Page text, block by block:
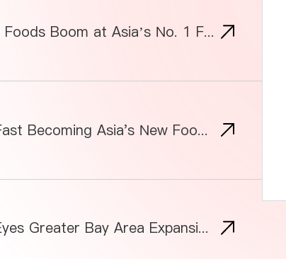
SIAL Shanghai 2026 Opens Registration: Most Innovative Foods Boom at Asia’s No. 1 Food Trade Fair
SIAL Guangzhou 2026: Backed by the World's Factory, Fast Becoming Asia's New Food Sourcing Hub
SIAL Shanghai Tops RMB 100 Billion in Intended Deals, Eyes Greater Bay Area Expansion in Guangzhou This September